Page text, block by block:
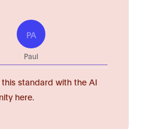
PA
Paul
standard with the AI
here.